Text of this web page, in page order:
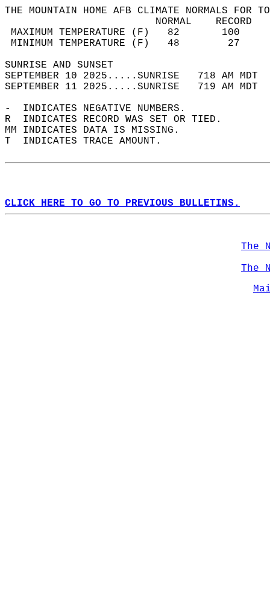
THE MOUNTAIN HOME AFB CLIMATE NORMALS FOR
MAXIMUM TEMPERATURE
MINIMUM TEMPERATURE
SUNRISE
SEPTEMBER 10 2025.....SUNRISE   718 AM
SEPTEMBER 11 2025.....SUNRISE   719 AM
-  INDICATES NEGATIVE NUMBERS.
R  INDICATES RECORD WAS SET OR TIED.
MM INDICATES DATA IS MISSING.
T  INDICATES TRACE AMOUNT.
CLICK HERE TO GO TO PREVIOUS BULLETINS.
The
The